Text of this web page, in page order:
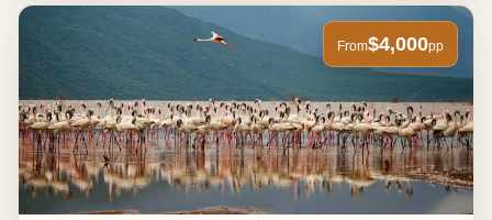
From$4,000pp